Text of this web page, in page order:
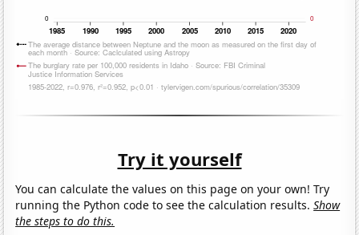
Try it yourself
You can calculate the values on this page on your own! Try
running the Python code to see the calculation results.Show
the steps to do this.